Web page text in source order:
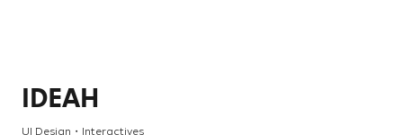
IDEAH
UI Design・Interactives